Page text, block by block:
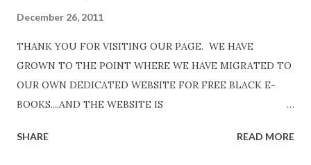
December 26, 2011
THANK YOU FOR VISITING OUR PAGE. WE HAVE
GROWN TO THE POINT WHERE WE HAVE MIGRATED TO
OUR OWN DEDICATED WEBSITE FOR FREE BLACK E-
BOOKS....AND THE WEBSITE IS
http://www.FreeBlackEbooks.com now! Links below are
SHARE READ MORE